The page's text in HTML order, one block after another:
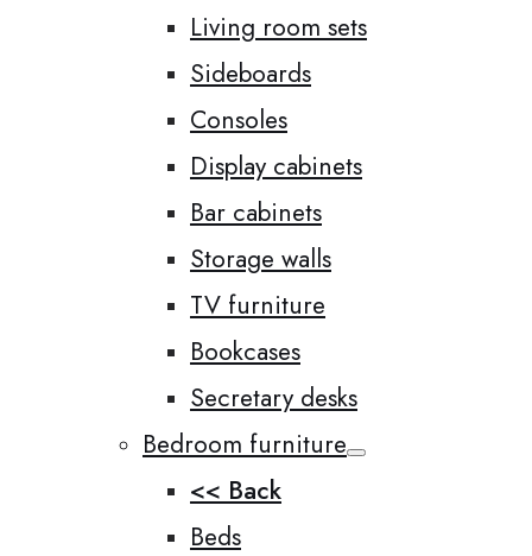
Living room sets
Sideboards
Consoles
Display cabinets
Bar cabinets
Storage walls
TV furniture
Bookcases
Secretary desks
Bedroom furniture
<< Back
Beds